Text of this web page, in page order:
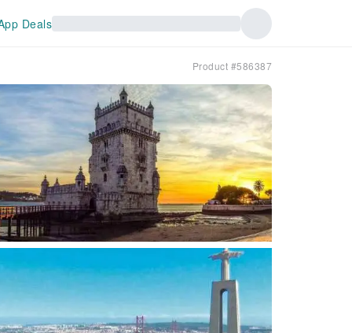
Deals
Product #586387